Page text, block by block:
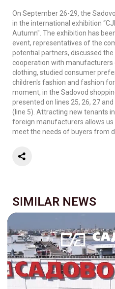
On September 26-29, the
in the international exhibition
Autumn". The exhibition has
event, representatives of the
potential partners, discussed
cooperation with manufacturers
clothing, studied consumer
children's fashion and fashion
moment, in the Sadovod
presented on lines 25, 26, 27
(line 5). Attracting new tenants
foreign manufacturers allows us
meet the needs of buyers from
SIMILAR NEWS